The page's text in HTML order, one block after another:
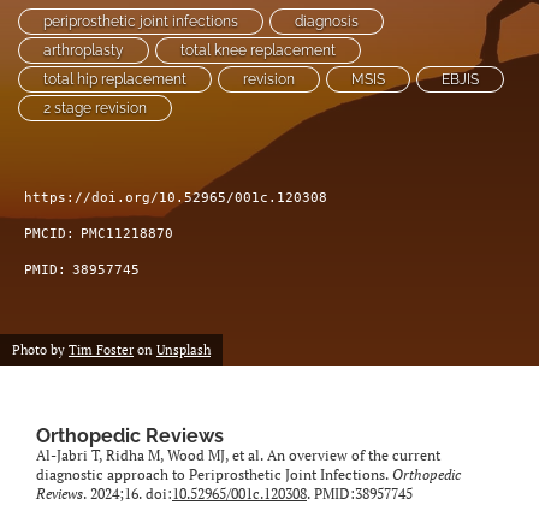
feed)
periprosthetic joint infections
diagnosis
arthroplasty
total knee replacement
total hip replacement
revision MSIS
EBJIS
2 stage revision
https://doi.org/10.52965/001c.120308
PMCID: PMC11218870
PMID: 38957745
Photo by Tim Foster on Unsplash
Orthopedic Reviews
Al-Jabri T, Ridha M, Wood MJ, et al. An overview of the current
diagnostic approach to Periprosthetic Joint Infections. Orthopedic
Reviews. 2024;16. doi:10.52965/001c.120308. PMID:38957745